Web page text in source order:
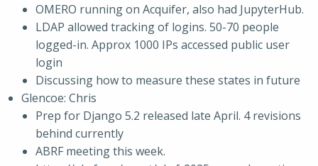
OMERO running on Acquifer, also had JupyterHub.
LDAP allowed tracking of logins. 50-70 people
logged-in. Approx 1000 IPs accessed public user
login
Discussing how to measure these states in future
Glencoe: Chris
Prep for Django 5.2 released late April. 4 revisions
behind currently
ABRF meeting this week.